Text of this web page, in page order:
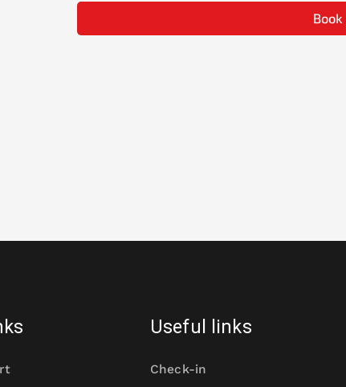
Useful links
Check-in